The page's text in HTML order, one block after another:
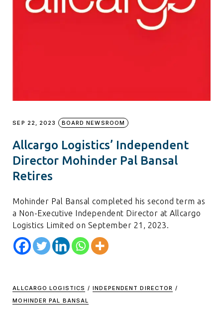
SEP 22, 2023 BOARD NEWSROOM
Allcargo Logistics’ Independent
Director Mohinder Pal Bansal
Retires
Mohinder Pal Bansal completed his second term as
a Non-Executive Independent Director at Allcargo
Logistics Limited on September 21, 2023.
ALLCARGO LOGISTICS / INDEPENDENT DIRECTOR /
MOHINDER PAL BANSAL